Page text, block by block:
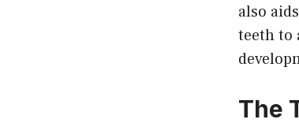
also
teeth to
The